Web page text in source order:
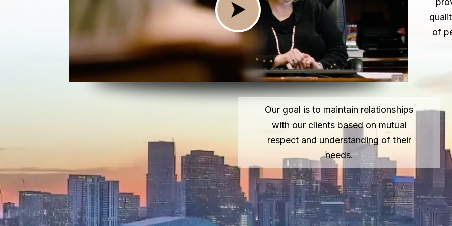
of
Our goal is to maintain relationships
with our clients based on mutual
respect and understanding of their
needs.